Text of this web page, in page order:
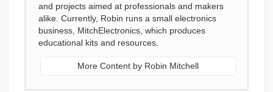
and projects aimed at professionals and makers
alike. Currently, Robin runs a small electronics
business, MitchElectronics, which produces
educational kits and resources.
More Content by Robin Mitchell